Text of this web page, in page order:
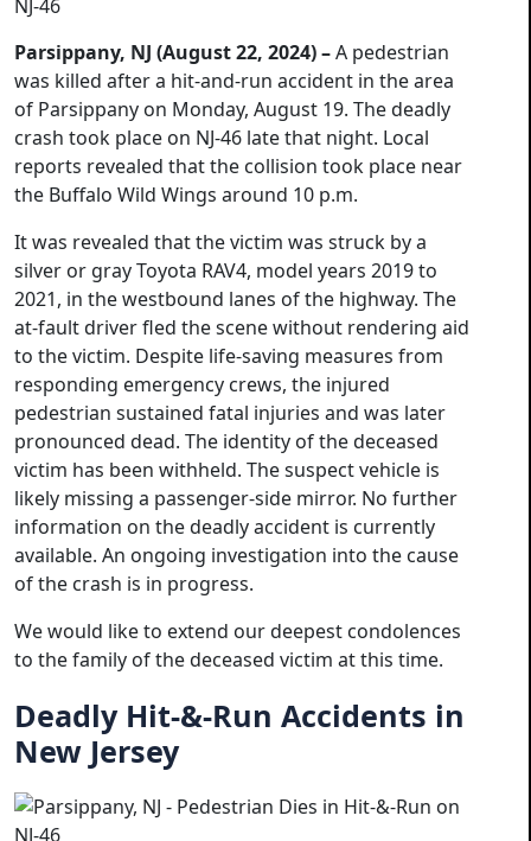
Parsippany, NJ (August 22, 2024) –A pedestrian
was killed after a hit-and-run accident in the area
of Parsippany on Monday, August 19. The deadly
crash took place on NJ-46 late that night. Local
reports revealed that the collision took place near
the Buffalo Wild Wings around 10 p.m.
It was revealed that the victim was struck by a
silver or gray Toyota RAV4, model years 2019 to
2021, in the westbound lanes of the highway. The
at-fault driver fled the scene without rendering aid
to the victim. Despite life-saving measures from
responding emergency crews, the injured
pedestrian sustained fatal injuries and was later
pronounced dead. The identity of the deceased
victim has been withheld. The suspect vehicle is
likely missing a passenger-side mirror. No further
information on the deadly accident is currently
available. An ongoing investigation into the cause
of the crash is in progress.
We would like to extend our deepest condolences
to the family of the deceased victim at this time.
Deadly Hit-&-Run Accidents in
New Jersey